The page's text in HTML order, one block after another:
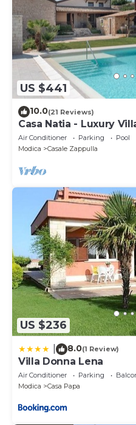
US $441
10.0(21 Reviews)
Casa Natia - Luxury
Air Conditioner Parking
Pool
Modica
Casale Zappulla
US $236
8.0(1 Review)
Villa Donna Lena
Air Conditioner Parking
Modica
Casa Papa